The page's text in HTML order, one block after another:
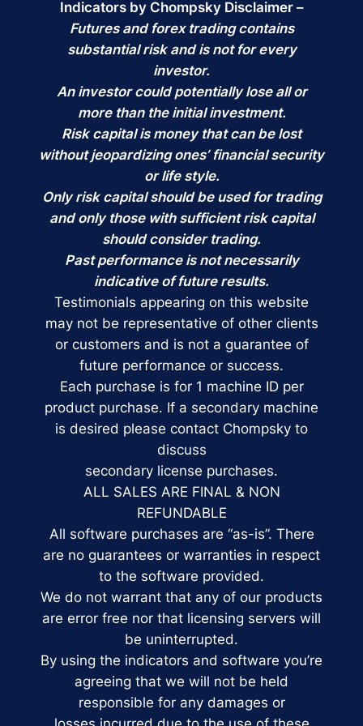
Indicators by Chompsky Disclaimer –
Futures and forex trading contains
substantial risk and is not for every
investor.
An investor could potentially lose all or
more than the initial investment.
Risk capital is money that can be lost
without jeopardizing ones’ financial security
or life style.
Only risk capital should be used for trading
and only those with sufficient risk capital
should consider trading.
Past performance is not necessarily
indicative of future results.
Testimonials appearing on this website
may not be representative of other clients
or customers and is not a guarantee of
future performance or success.
Each purchase is for 1 machine ID per
product purchase. If a secondary machine
is desired please contact Chompsky to
discuss
secondary license purchases.
ALL SALES ARE FINAL & NON
REFUNDABLE
All software purchases are “as-is”. There
are no guarantees or warranties in respect
to the software provided.
We do not warrant that any of our products
are error free nor that licensing servers will
be uninterrupted.
By using the indicators and software you’re
agreeing that we will not be held
responsible for any damages or